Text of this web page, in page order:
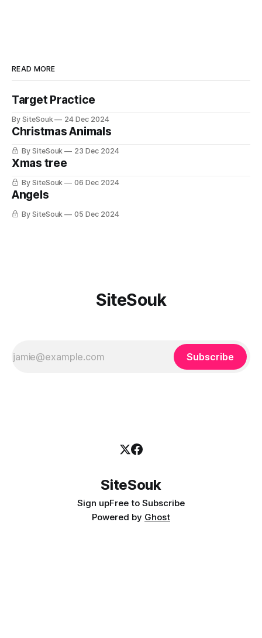
READ MORE
Target Practice
By SiteSouk 24 Dec 2024
Christmas Animals
By SiteSouk 23 Dec 2024
Xmas tree
By SiteSouk 06 Dec 2024
Angels
By SiteSouk 05 Dec 2024
SiteSouk
Subscribe
SiteSouk
Sign upFree to Subscribe
Powered by Ghost